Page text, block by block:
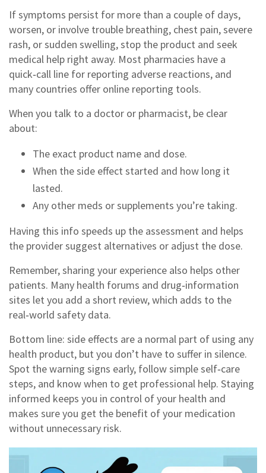
If symptoms persist for more than a couple of days,
worsen, or involve trouble breathing, chest pain, severe
rash, or sudden swelling, stop the product and seek
medical help right away. Most pharmacies have a
quick‑call line for reporting adverse reactions, and
many countries offer online reporting tools.
When you talk to a doctor or pharmacist, be clear
about:
The exact product name and dose.
When the side effect started and how long it
lasted.
Any other meds or supplements you’re taking.
Having this info speeds up the assessment and helps
the provider suggest alternatives or adjust the dose.
Remember, sharing your experience also helps other
patients. Many health forums and drug‑information
sites let you add a short review, which adds to the
real‑world safety data.
Bottom line: side effects are a normal part of using any
health product, but you don’t have to suffer in silence.
Spot the warning signs early, follow simple self‑care
steps, and know when to get professional help. Staying
informed keeps you in control of your health and
makes sure you get the benefit of your medication
without unnecessary risk.